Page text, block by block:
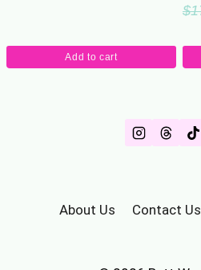
$13.00.$10.40.
Add to cart
$
About Us Contact Us